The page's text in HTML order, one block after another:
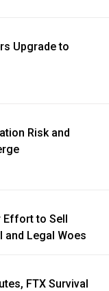
Upgrade to
Risk and
Effort to Sell
and Legal Woes
FTX Survival